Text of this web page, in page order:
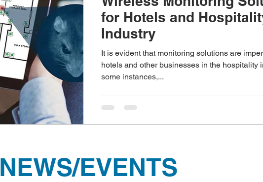
for Hotels and
Industry
It is evident that monitoring solutions are
hotels and other businesses in the hospitality
some instances,...
NEWS/EVENTS